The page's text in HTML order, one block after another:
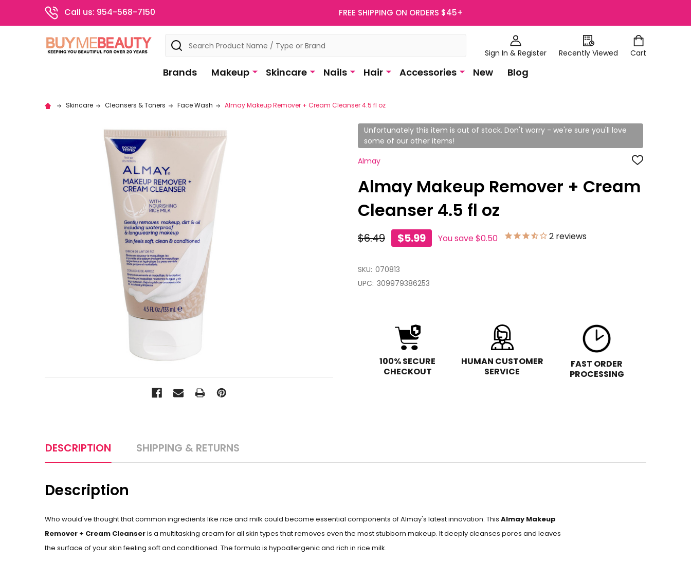
Call us: 954-568-7150 FREE SHIPPING ON ORDERS $45+
Sign In & Register Recently Viewed Cart
Search
Brands Makeup Skincare Nails Hair Accessories New Blog
Skincare Cleansers & Toners Face Wash Almay Makeup Remover + Cream Cleanser 4.5 fl oz
Unfortunately this item is out of stock. Don't worry - we're sure you'll love
some of our other items!
Almay
ADD
LIST
Almay Makeup Remover + Cream
Cleanser 4.5 fl oz
$6.49 $5.99 You save$0.50 2 reviews
SKU: 070813
UPC: 309979386253
100% SECURE
CHECKOUT
HUMAN CUSTOMER
SERVICE
FAST ORDER
PROCESSING
DESCRIPTION SHIPPING & RETURNS
Description
Who would've thought that common ingredients like rice and milk could become essential components of Almay's latest innovation. This Almay Makeup
Remover + Cream Cleanseris a multitasking cream for all skin types that removes even the most stubborn makeup. It deeply cleanses pores and leaves
the surface of your skin feeling soft and conditioned. The formula is hypoallergenic and rich in rice milk.